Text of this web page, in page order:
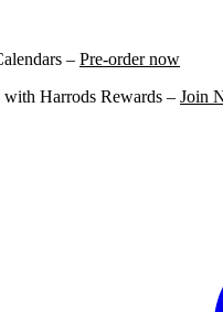
– Pre-order now
with Harrods Rewards – Join